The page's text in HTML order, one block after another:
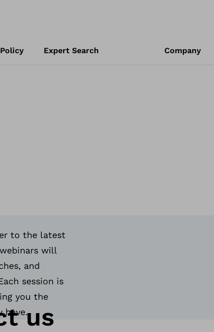
Expert Search Company
to the latest
will
and
session is
you the
have.us